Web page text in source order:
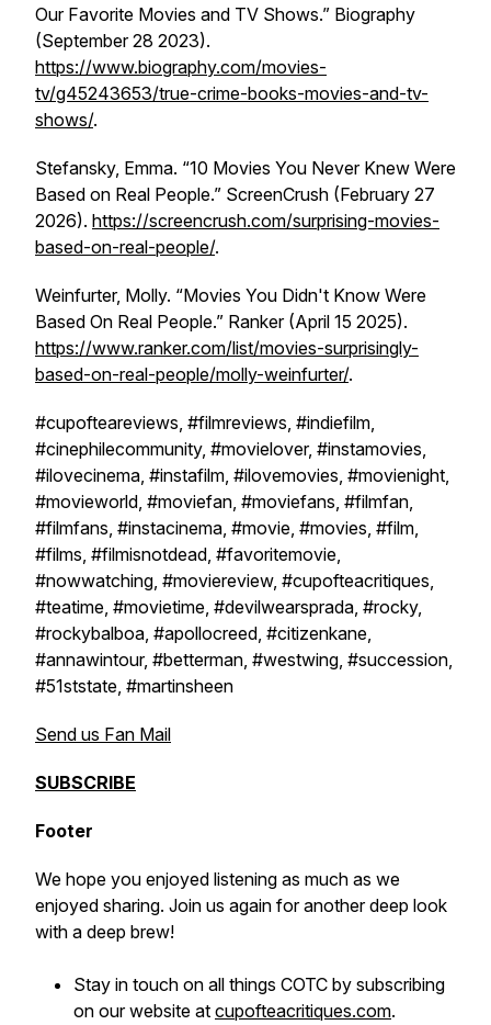
Our Favorite Movies and TV Shows.” Biography
(September 28 2023).
https://www.biography.com/movies-
tv/g45243653/true-crime-books-movies-and-tv-
shows/.
Stefansky, Emma. “10 Movies You Never Knew Were
Based on Real People.” ScreenCrush (February 27
2026). https://screencrush.com/surprising-movies-
based-on-real-people/.
Weinfurter, Molly. “Movies You Didn't Know Were
Based On Real People.” Ranker(April 15 2025).
https://www.ranker.com/list/movies-surprisingly-
based-on-real-people/molly-weinfurter/.
#cupofteareviews, #filmreviews, #indiefilm,
#cinephilecommunity, #movielover, #instamovies,
#ilovecinema, #instafilm, #ilovemovies, #movienight,
#movieworld, #moviefan, #moviefans, #filmfan,
#filmfans, #instacinema, #movie, #movies, #film,
#films, #filmisnotdead, #favoritemovie,
#nowwatching, #moviereview, #cupofteacritiques,
#teatime, #movietime, #devilwearsprada, #rocky,
#rockybalboa, #apollocreed, #citizenkane,
#annawintour, #betterman, #westwing, #succession,
#51ststate, #martinsheen
Send us Fan Mail
SUBSCRIBE
Footer
We hope you enjoyed listening as much as we
enjoyed sharing. Join us again for another deep look
with a deep brew!
Stay in touch on all things COTC by subscribing
on our website at cupofteacritiques.com.